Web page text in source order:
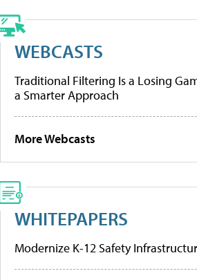
WEBCASTS
Traditional Filtering Is a Losing
a Smarter Approach
More Webcasts
WHITEPAPERS
Modernize K-12 Safety